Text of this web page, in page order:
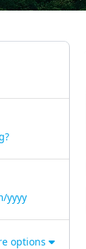
yyyy
options